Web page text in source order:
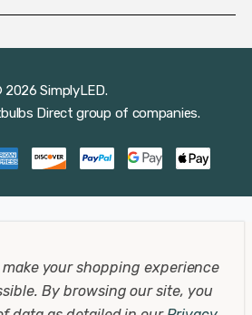
SimplyLED.
Direct group of companies.
make your shopping experience
By browsing our site, you